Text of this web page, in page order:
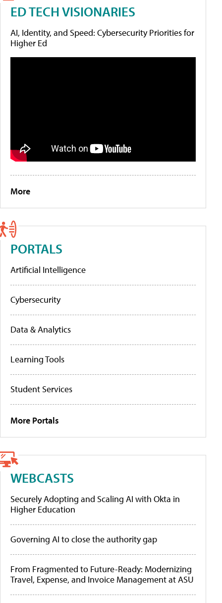
ED TECH VISIONARIES
AI, Identity, and Speed: Cybersecurity Priorities for
Higher Ed
More
PORTALS
Artificial Intelligence
Cybersecurity
Data & Analytics
Learning Tools
Student Services
More Portals
WEBCASTS
Securely Adopting and Scaling AI with Okta in
Higher Education
Governing AI to close the authority gap
From Fragmented to Future-Ready: Modernizing
Travel, Expense, and Invoice Management at ASU